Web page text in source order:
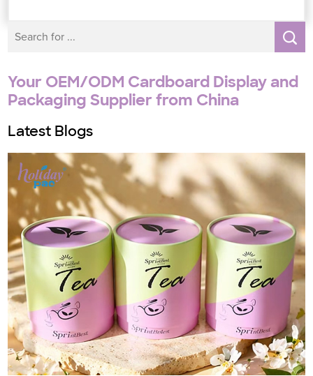
Your OEM/ODM Cardboard Display and
Packaging Supplier from China
Latest Blogs